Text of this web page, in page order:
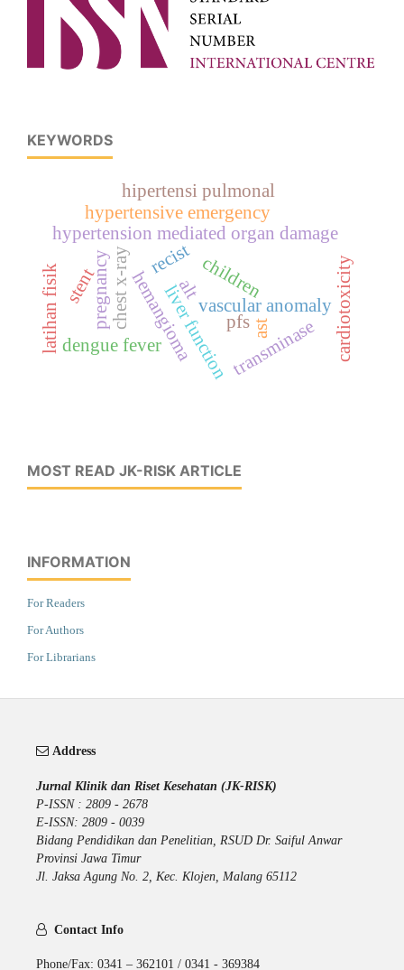
KEYWORDS
hypertension mediated organ damage
hypertensive emergency
children
vascular anomaly
hemangioma
dengue feverliver function
alt
ast
transminase
hipertensi pulmonal
latihan fisik chest x-ray
pregnancy cardiotoxicity
recist
pfs
stent
MOST READ JK-RISK ARTICLE
INFORMATION
For Readers
For Authors
For Librarians
Address
Jurnal Klinik dan Riset Kesehatan (JK-RISK)
P-ISSN : 2809 - 2678
E-ISSN: 2809 - 0039
Bidang Pendidikan dan Penelitian, RSUD Dr. Saiful Anwar
Provinsi Jawa Timur
Jl. Jaksa Agung No. 2, Kec. Klojen, Malang 65112
Contact Info
Phone/Fax: 0341 – 362101 / 0341 - 369384